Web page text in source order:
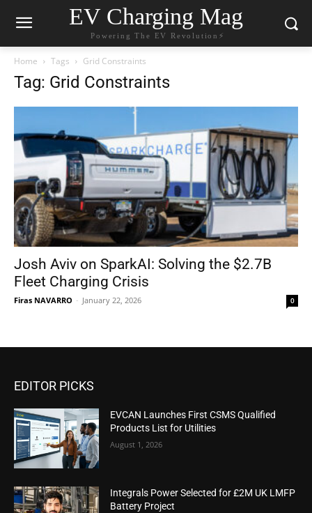
EV Charging Mag
Powering The EV Revolution⚡️
Home Tags Grid Constraints
Tag: Grid Constraints
Josh Aviv on SparkAI: Solving the $2.7B
Fleet Charging Crisis
Firas NAVARRO - January 22, 2026 0
EDITOR PICKS
EVCAN Launches First CSMS Qualified
Products List for Utilities
August 1, 2026
Integrals Power Selected for £2M UK LMFP
Battery Project